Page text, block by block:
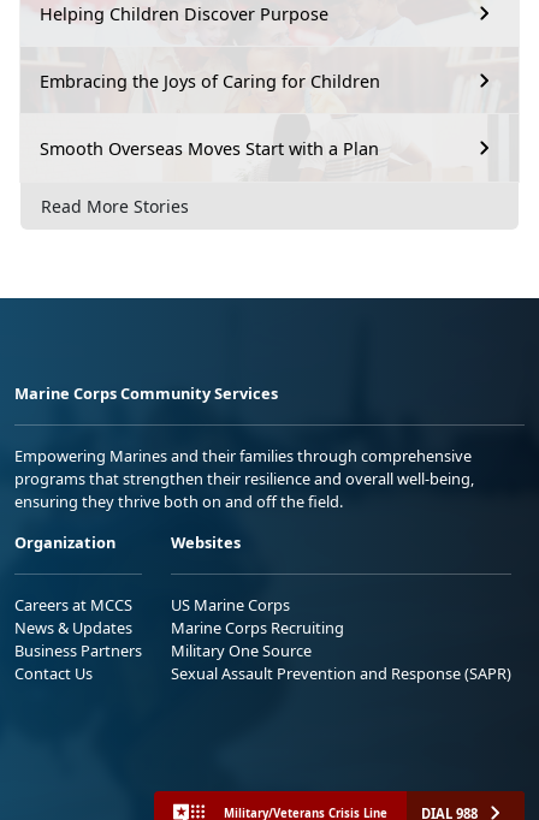
Helping Children Discover Purpose
Embracing the Joys of Caring for Children
Smooth Overseas Moves Start with a Plan
Read More Stories
Marine Corps Community Services
Empowering Marines and their families through comprehensive
programs that strengthen their resilience and overall well-being,
ensuring they thrive both on and off the field.
Organization
Careers at MCCS
News & Updates
Business Partners
Contact Us
Websites
US Marine Corps
Marine Corps Recruiting
Military One Source
Sexual Assault Prevention and Response (SAPR)
Military/Veterans Crisis Line DIAL 988